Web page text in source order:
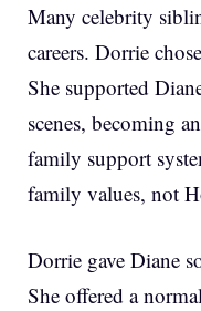
Many celebrity
careers. Dorrie
She supported
scenes, becoming
family support
family values, not
Dorrie gave Diane
She offered a